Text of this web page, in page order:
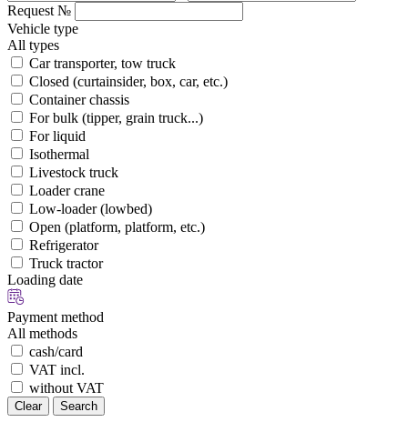
Request №
Vehicle type
All types
Car transporter, tow truck
Closed (curtainsider, box, car, etc.)
Container chassis
For bulk (tipper, grain truck...)
For liquid
Isothermal
Livestock truck
Loader crane
Low-loader (lowbed)
Open (platform, platform, etc.)
Refrigerator
Truck tractor
Loading date
Payment method
All methods
cash/card
VAT incl.
without VAT
Clear Search